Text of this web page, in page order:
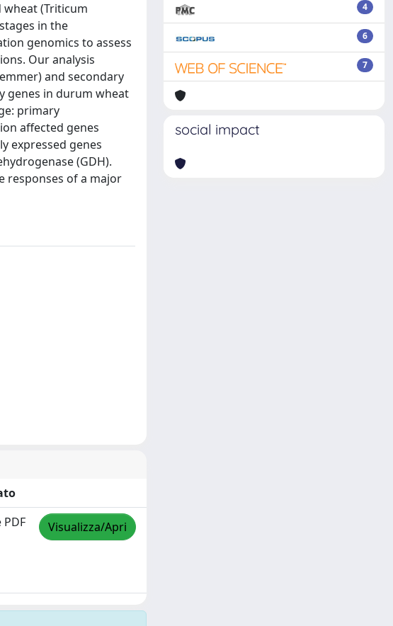
(Triticum
in the
genomics to assess
Our analysis
and secondary
genes in durum wheat
primary
affected genes
expressed genes
(GDH).
responses of a major
Visualizza/Apri
4
6
7
social impact